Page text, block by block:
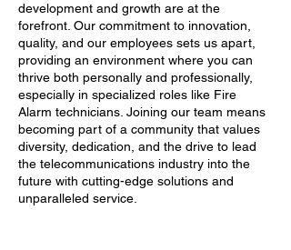
development and growth are at the
forefront. Our commitment to innovation,
quality, and our employees sets us apart,
providing an environment where you can
thrive both personally and professionally,
especially in specialized roles like Fire
Alarm technicians. Joining our team means
becoming part of a community that values
diversity, dedication, and the drive to lead
the telecommunications industry into the
future with cutting-edge solutions and
unparalleled service.